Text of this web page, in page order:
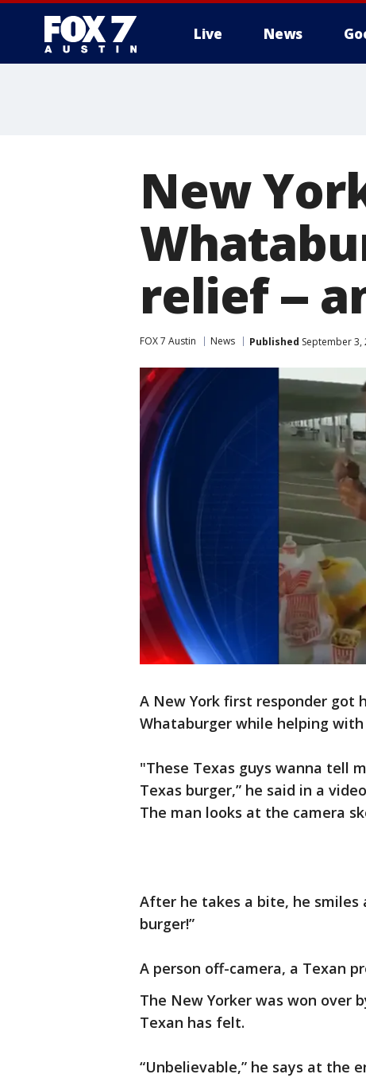
Live News
New
relief --
FOX 7 Austin News Published September 3,
A New York first responder
Whataburger while helping
"These Texas guys wanna tell
Texas burger,” he said in a
The man looks at the camera
After he takes a bite, he smiles
burger!”
A person off-camera, a Texan
The New Yorker was won over
Texan has felt.
“Unbelievable,” he says at the